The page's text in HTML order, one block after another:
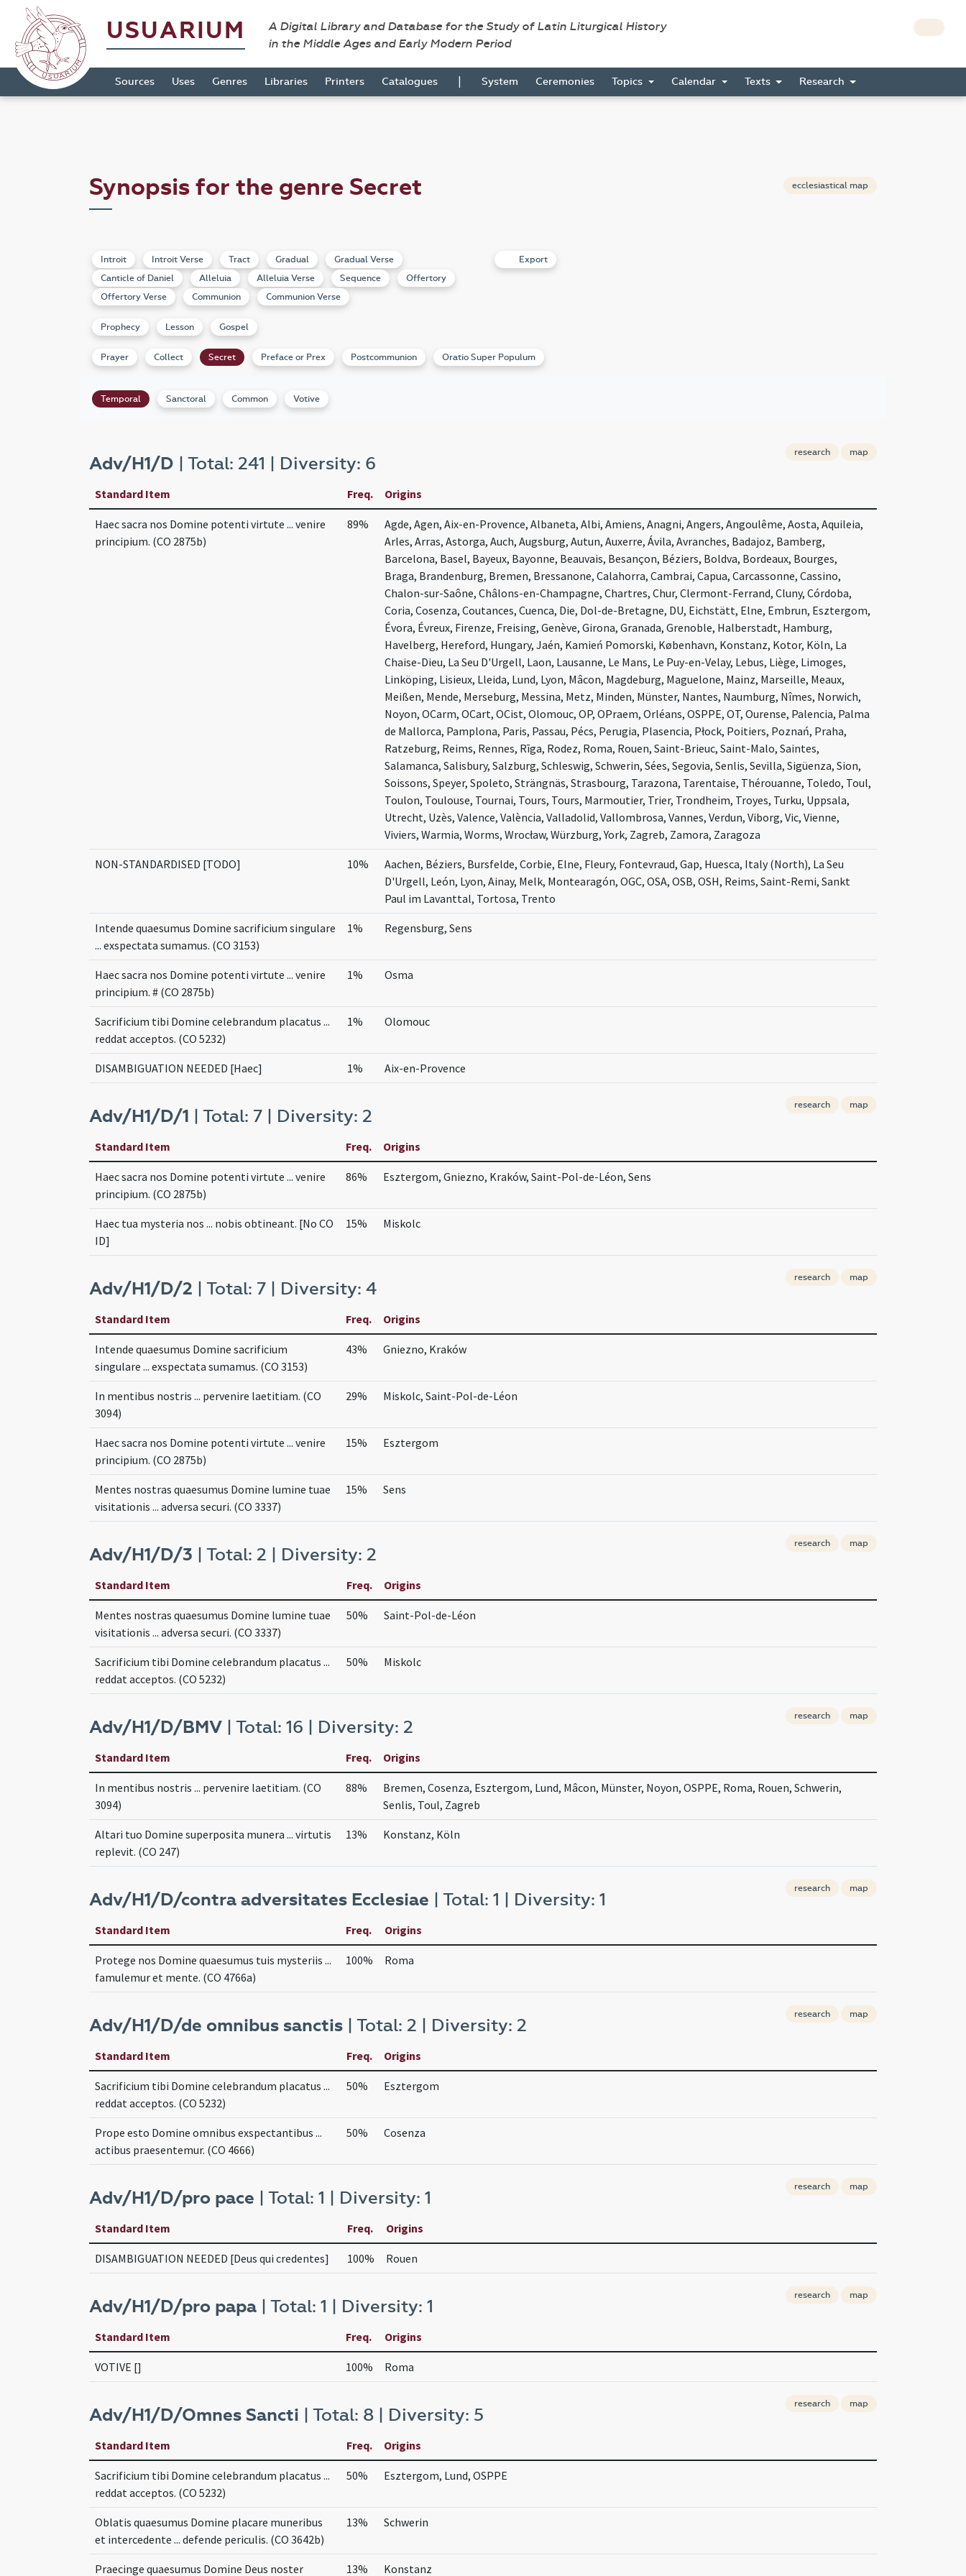
USUARIUM
A Digital Library and Database for the Study of Latin Liturgical History
in the Middle Ages and Early Modern Period
Sources Uses Genres Libraries Printers Catalogues | System Ceremonies Topics Calendar Texts Research
Synopsis for the genre Secret ecclesiastical map
Introit Introit Verse Tract Gradual
Gradual Verse
Canticle of Daniel
Alleluia Alleluia Verse Sequence
Offertory
Offertory Verse
Communion Communion Verse
Export
Prophecy Lesson Gospel
Prayer Collect Secret Preface or Prex Postcommunion Oratio Super Populum
Temporal Sanctoral Common Votive
Adv/H1/D | Total: 241 | Diversity: 6
research map
Standard Item Freq. Origins
Haec sacra nos Domine potenti virtute ... venire
principium. (CO 2875b)
89%
Agde, Agen, Aix-en-Provence, Albaneta, Albi, Amiens, Anagni, Angers, Angoulême, Aosta, Aquileia,
Arles, Arras, Astorga, Auch, Augsburg, Autun, Auxerre, Ávila, Avranches, Badajoz, Bamberg,
Barcelona, Basel, Bayeux, Bayonne, Beauvais, Besançon, Béziers, Boldva, Bordeaux, Bourges,
Braga, Brandenburg, Bremen, Bressanone, Calahorra, Cambrai, Capua, Carcassonne, Cassino,
Chalon-sur-Saône, Châlons-en-Champagne, Chartres, Chur, Clermont-Ferrand, Cluny, Córdoba,
Coria, Cosenza, Coutances, Cuenca, Die, Dol-de-Bretagne, DU, Eichstätt, Elne, Embrun, Esztergom,
Évora, Évreux, Firenze, Freising, Genève, Girona, Granada, Grenoble, Halberstadt, Hamburg,
Havelberg, Hereford, Hungary, Jaén, Kamień Pomorski, København, Konstanz, Kotor, Köln, La
Chaise-Dieu, La Seu D'Urgell, Laon, Lausanne, Le Mans, Le Puy-en-Velay, Lebus, Liège, Limoges,
Linköping, Lisieux, Lleida, Lund, Lyon, Mâcon, Magdeburg, Maguelone, Mainz, Marseille, Meaux,
Meißen, Mende, Merseburg, Messina, Metz, Minden, Münster, Nantes, Naumburg, Nîmes, Norwich,
Noyon, OCarm, OCart, OCist, Olomouc, OP, OPraem, Orléans, OSPPE, OT, Ourense, Palencia, Palma
de Mallorca, Pamplona, Paris, Passau, Pécs, Perugia, Plasencia, Płock, Poitiers, Poznań, Praha,
Ratzeburg, Reims, Rennes, Rīga, Rodez, Roma, Rouen, Saint-Brieuc, Saint-Malo, Saintes,
Salamanca, Salisbury, Salzburg, Schleswig, Schwerin, Sées, Segovia, Senlis, Sevilla, Sigüenza, Sion,
Soissons, Speyer, Spoleto, Strängnäs, Strasbourg, Tarazona, Tarentaise, Thérouanne, Toledo, Toul,
Toulon, Toulouse, Tournai, Tours, Tours, Marmoutier, Trier, Trondheim, Troyes, Turku, Uppsala,
Utrecht, Uzès, Valence, València, Valladolid, Vallombrosa, Vannes, Verdun, Viborg, Vic, Vienne,
Viviers, Warmia, Worms, Wrocław, Würzburg, York, Zagreb, Zamora, Zaragoza
NON-STANDARDISED [TODO] 10%
Aachen, Béziers, Bursfelde, Corbie, Elne, Fleury, Fontevraud, Gap, Huesca, Italy (North), La Seu
D'Urgell, León, Lyon, Ainay, Melk, Montearagón, OGC, OSA, OSB, OSH, Reims, Saint-Remi, Sankt
Paul im Lavanttal, Tortosa, Trento
Intende quaesumus Domine sacrificium singulare
... exspectata sumamus. (CO 3153)
1% Regensburg, Sens
Haec sacra nos Domine potenti virtute ... venire
principium. # (CO 2875b)
1% Osma
Sacrificium tibi Domine celebrandum placatus ...
reddat acceptos. (CO 5232)
1% Olomouc
DISAMBIGUATION NEEDED [Haec] 1% Aix-en-Provence
Adv/H1/D/1 | Total: 7 | Diversity: 2
research map
Standard Item Freq. Origins
Haec sacra nos Domine potenti virtute ... venire
principium. (CO 2875b)
86% Esztergom, Gniezno, Kraków, Saint-Pol-de-Léon, Sens
Haec tua mysteria nos ... nobis obtineant. [No CO
ID]
15% Miskolc
Adv/H1/D/2 | Total: 7 | Diversity: 4
research map
Standard Item Freq. Origins
Intende quaesumus Domine sacrificium
singulare ... exspectata sumamus. (CO 3153)
43% Gniezno, Kraków
In mentibus nostris ... pervenire laetitiam. (CO
3094)
29% Miskolc, Saint-Pol-de-Léon
Haec sacra nos Domine potenti virtute ... venire
principium. (CO 2875b)
15% Esztergom
Mentes nostras quaesumus Domine lumine tuae
visitationis ... adversa securi. (CO 3337)
15% Sens
Adv/H1/D/3 | Total: 2 | Diversity: 2
research map
Standard Item Freq. Origins
Mentes nostras quaesumus Domine lumine tuae
visitationis ... adversa securi. (CO 3337)
50% Saint-Pol-de-Léon
Sacrificium tibi Domine celebrandum placatus ...
reddat acceptos. (CO 5232)
50% Miskolc
Adv/H1/D/BMV | Total: 16 | Diversity: 2
research map
Standard Item Freq. Origins
In mentibus nostris ... pervenire laetitiam. (CO
3094)
88%
Bremen, Cosenza, Esztergom, Lund, Mâcon, Münster, Noyon, OSPPE, Roma, Rouen, Schwerin,
Senlis, Toul, Zagreb
Altari tuo Domine superposita munera ... virtutis
replevit. (CO 247)
13% Konstanz, Köln
Adv/H1/D/contra adversitates Ecclesiae | Total: 1 | Diversity: 1
research map
Standard Item Freq. Origins
Protege nos Domine quaesumus tuis mysteriis ...
famulemur et mente. (CO 4766a)
100% Roma
Adv/H1/D/de omnibus sanctis | Total: 2 | Diversity: 2
research map
Standard Item Freq. Origins
Sacrificium tibi Domine celebrandum placatus ...
reddat acceptos. (CO 5232)
50% Esztergom
Prope esto Domine omnibus exspectantibus ...
actibus praesentemur. (CO 4666)
50% Cosenza
Adv/H1/D/pro pace | Total: 1 | Diversity: 1
research map
Standard Item Freq. Origins
DISAMBIGUATION NEEDED [Deus qui credentes] 100% Rouen
Adv/H1/D/pro papa | Total: 1 | Diversity: 1
research map
Standard Item Freq. Origins
VOTIVE [] 100% Roma
Adv/H1/D/Omnes Sancti | Total: 8 | Diversity: 5
research map
Standard Item Freq. Origins
Sacrificium tibi Domine celebrandum placatus ...
reddat acceptos. (CO 5232)
50% Esztergom, Lund, OSPPE
Oblatis quaesumus Domine placare muneribus
et intercedente ... defende periculis. (CO 3642b)
13% Schwerin
Praecinge quaesumus Domine Deus noster 13% Konstanz